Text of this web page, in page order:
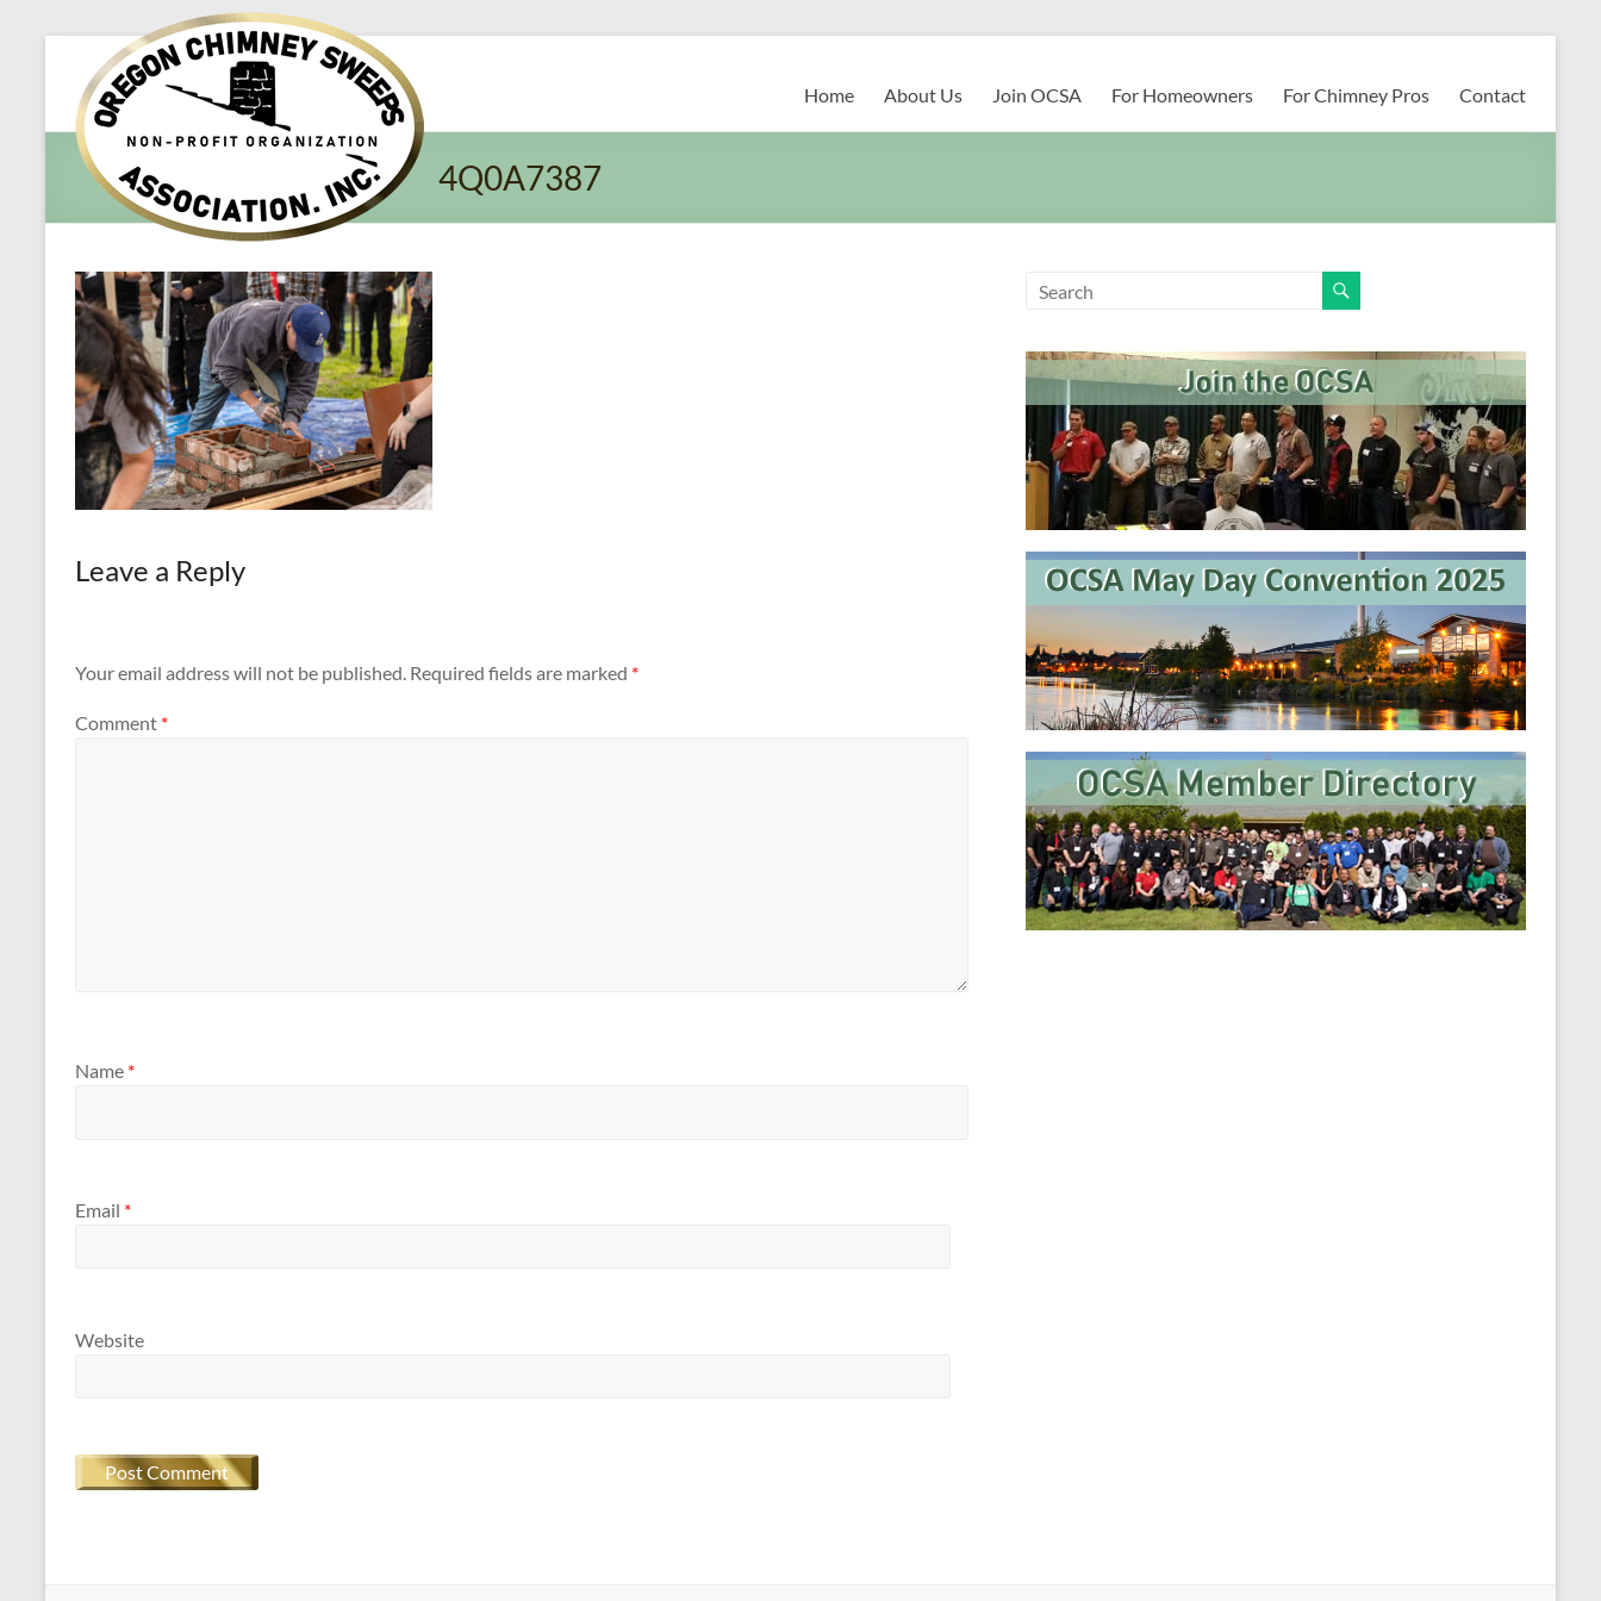
Oregon​
Chimney
Sweeps
Association
Service
and
Preventing
Fires
Home About Us Join OCSA For Homeowners For Chimney Pros Contact
4Q0A7387
Leave a Reply
Your email address will not be published. Required fields are marked *
Comment *
Name *
Email *
Website